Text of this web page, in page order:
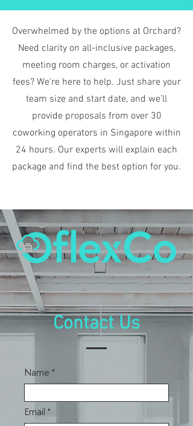
Overwhelmed by the options at Orchard?
Need clarity on all-inclusive packages,
meeting room charges, or activation
fees? We’re here to help. Just share your
team size and start date, and we’ll
provide proposals from over 30
coworking operators in Singapore within
24 hours. Our experts will explain each
package and find the best option for you.
Contact Us
Name
Email